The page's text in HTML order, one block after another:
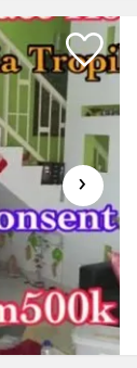
›